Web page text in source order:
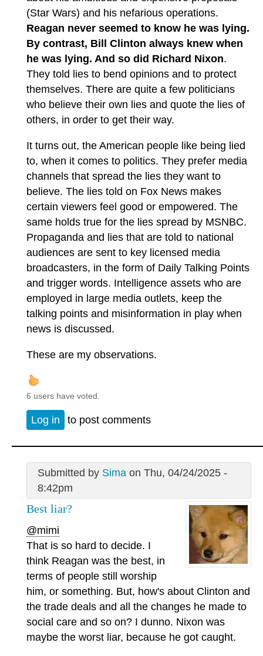
(Star Wars) and his nefarious operations.
Reagan never seemed to know he was lying.
By contrast, Bill Clinton always knew when
he was lying. And so did Richard Nixon.
They told lies to bend opinions and to protect
themselves. There are quite a few politicians
who believe their own lies and quote the lies of
others, in order to get their way.
It turns out, the American people like being lied
to, when it comes to politics. They prefer media
channels that spread the lies they want to
believe. The lies told on Fox News makes
certain viewers feel good or empowered. The
same holds true for the lies spread by MSNBC.
Propaganda and lies that are told to national
audiences are sent to key licensed media
broadcasters, in the form of Daily Talking Points
and trigger words. Intelligence assets who are
employed in large media outlets, keep the
talking points and misinformation in play when
news is discussed.
These are my observations.
6 users have voted.
Log in to post comments
Submitted by Simaon Thu, 04/24/2025 -
8:42pm
Best liar?
@mimi
That is so hard to decide. I
think Reagan was the best, in
terms of people still worship
him, or something. But, how's about Clinton and
the trade deals and all the changes he made to
social care and so on? I dunno. Nixon was
maybe the worst liar, because he got caught.